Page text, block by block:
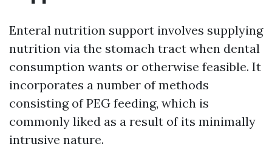
Enteral nutrition support involves supplying
nutrition via the stomach tract when dental
consumption wants or otherwise feasible. It
incorporates a number of methods
consisting of PEG feeding, which is
commonly liked as a result of its minimally
intrusive nature.